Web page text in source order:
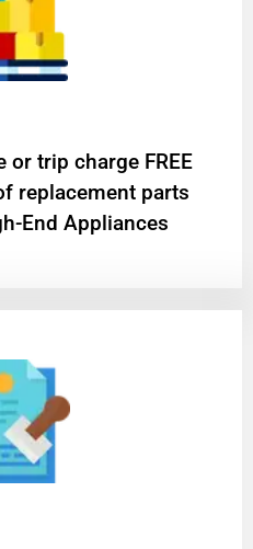
or trip charge FREE
replacement parts
End Appliances